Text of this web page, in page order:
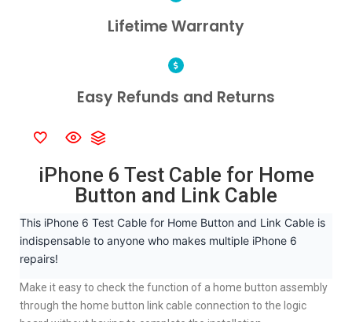
Lifetime Warranty
Easy Refunds and Returns
iPhone 6 Test Cable for Home
Button and Link Cable
This iPhone 6 Test Cable for Home Button and Link Cable is
indispensable to anyone who makes multiple iPhone 6
repairs!
Make it easy to check the function of a home button assembly
through the home button link cable connection to the logic